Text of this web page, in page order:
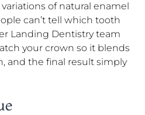
of natural enamel
can’t tell which tooth
Landing Dentistry team
your crown so it blends
and the final result simply